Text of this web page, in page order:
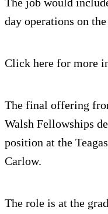
day operations on
Click here for more
The final offering
Walsh Fellowships
position at the
Carlow.
The role is at the